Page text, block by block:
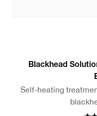
Blackhead
Self-heating